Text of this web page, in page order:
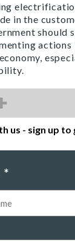
in the
should
us - sign up
*